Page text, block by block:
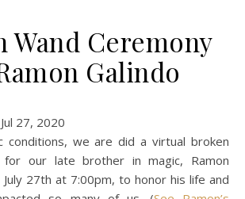
Wand Ceremony
Galindo
27, 2020
conditions, we are did a virtual broken
for our late brother in magic, Ramon
July 27th at 7:00pm, to honor his life and